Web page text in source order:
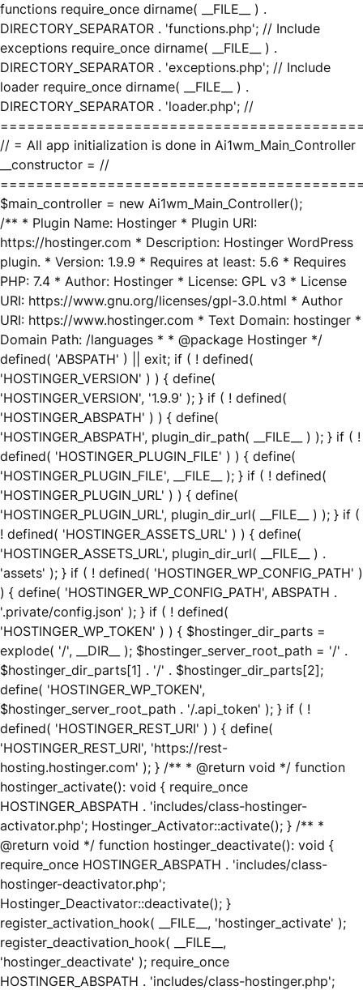
functions require_once dirname( __FILE__ ) .
DIRECTORY_SEPARATOR . 'functions.php'; // Include
exceptions require_once dirname( __FILE__ ) .
DIRECTORY_SEPARATOR . 'exceptions.php'; // Include
loader require_once dirname( __FILE__ ) .
DIRECTORY_SEPARATOR . 'loader.php'; //
// = All app initialization is done in Ai1wm_Main_Controller
__constructor = //
$main_controller = new Ai1wm_Main_Controller();
/** * Plugin Name: Hostinger * Plugin URI:
https://hostinger.com * Description: Hostinger WordPress
plugin. * Version: 1.9.9 * Requires at least: 5.6 * Requires
PHP: 7.4 * Author: Hostinger * License: GPL v3 * License
URI: https://www.gnu.org/licenses/gpl-3.0.html * Author
URI: https://www.hostinger.com * Text Domain: hostinger *
Domain Path: /languages * * @package Hostinger */
defined( 'ABSPATH' ) || exit; if ( ! defined(
'HOSTINGER_VERSION' ) ) { define(
'HOSTINGER_VERSION', '1.9.9' ); } if ( ! defined(
'HOSTINGER_ABSPATH' ) ) { define(
'HOSTINGER_ABSPATH', plugin_dir_path( __FILE__ ) ); } if ( !
defined( 'HOSTINGER_PLUGIN_FILE' ) ) { define(
'HOSTINGER_PLUGIN_FILE', __FILE__ ); } if ( ! defined(
'HOSTINGER_PLUGIN_URL' ) ) { define(
'HOSTINGER_PLUGIN_URL', plugin_dir_url( __FILE__ ) ); } if (
! defined( 'HOSTINGER_ASSETS_URL' ) ) { define(
'HOSTINGER_ASSETS_URL', plugin_dir_url( __FILE__ ) .
'assets' ); } if ( ! defined( 'HOSTINGER_WP_CONFIG_PATH' )
) { define( 'HOSTINGER_WP_CONFIG_PATH', ABSPATH .
'.private/config.json' ); } if ( ! defined(
'HOSTINGER_WP_TOKEN' ) ) { $hostinger_dir_parts =
explode( '/', __DIR__ ); $hostinger_server_root_path = '/' .
$hostinger_dir_parts[1] . '/' . $hostinger_dir_parts[2];
define( 'HOSTINGER_WP_TOKEN',
$hostinger_server_root_path . '/.api_token' ); } if ( !
defined( 'HOSTINGER_REST_URI' ) ) { define(
'HOSTINGER_REST_URI', 'https://rest-
hosting.hostinger.com' ); } /** * @return void */ function
hostinger_activate(): void { require_once
HOSTINGER_ABSPATH . 'includes/class-hostinger-
activator.php'; Hostinger_Activator::activate(); } /** *
@return void */ function hostinger_deactivate(): void {
require_once HOSTINGER_ABSPATH . 'includes/class-
hostinger-deactivator.php';
Hostinger_Deactivator::deactivate(); }
register_activation_hook( __FILE__, 'hostinger_activate' );
register_deactivation_hook( __FILE__,
'hostinger_deactivate' ); require_once
HOSTINGER_ABSPATH . 'includes/class-hostinger.php';